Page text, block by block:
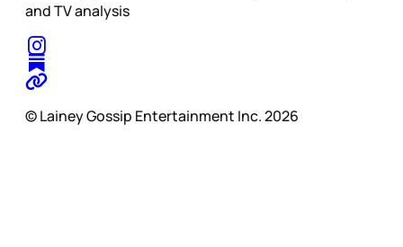
and TV analysis
© Lainey Gossip Entertainment Inc. 2026